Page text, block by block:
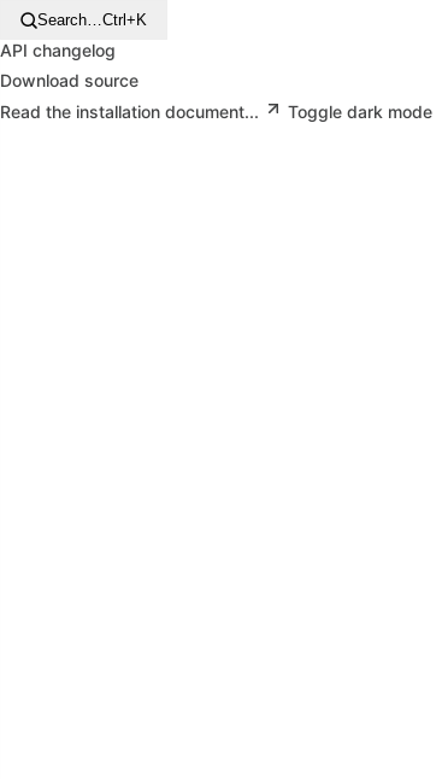
Search…Ctrl+K
API changelog
Download source
Read the installation document...
Toggle dark mode